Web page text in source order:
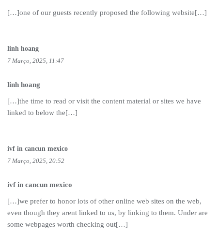
[…]one of our guests recently proposed the following website[…]
linh hoang
7 Março, 2025, 11:47
linh hoang
[…]the time to read or visit the content material or sites we have
linked to below the[…]
ivf in cancun mexico
7 Março, 2025, 20:52
ivf in cancun mexico
[…]we prefer to honor lots of other online web sites on the web,
even though they arent linked to us, by linking to them. Under are
some webpages worth checking out[…]